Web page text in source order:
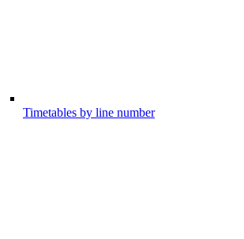
Timetables by line number